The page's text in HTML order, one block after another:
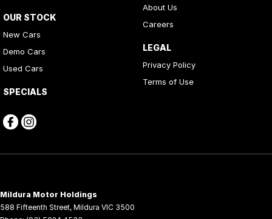
OUR STOCK
New Cars
Demo Cars
Used Cars
SPECIALS
About Us
Careers
LEGAL
Privacy Policy
Terms of Use
Mildura Motor Holdings
588 Fifteenth Street, Mildura VIC 3500